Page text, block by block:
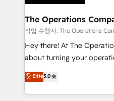
Integrations · Custom Development · CPQ & FSM ·
Reporting & Analytics ·
Marketing Enablement If you’re ready to elevate
HubSpot from “just your
infrastructure—let’s talk.
The Operations
작업 수행자: The Operations
Hey there! At The
about turning your
experience that powers
transforming complex
scalable solutions that
Elite5.0